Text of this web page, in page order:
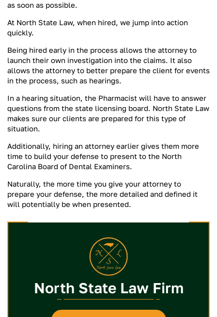
as soon as possible.
At North State Law, when hired, we jump into action
quickly.
Being hired early in the process allows the attorney to
launch their own investigation into the claims. It also
allows the attorney to better prepare the client for events
in the process, such as hearings.
In a hearing situation, the Pharmacist will have to answer
questions from the state licensing board. North State Law
makes sure our clients are prepared for this type of
situation.
Additionally, hiring an attorney earlier gives them more
time to build your defense to present to the North
Carolina Board of Dental Examiners.
Naturally, the more time you give your attorney to
prepare your defense, the more detailed and defined it
will potentially be when presented.
North State Law Firm